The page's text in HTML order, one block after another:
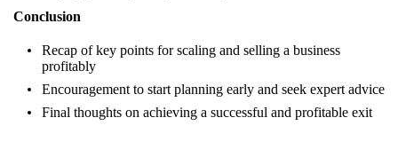
Conclusion
Recap of key points for scaling and selling a business
profitably
Encouragement to start planning early and seek expert advice
Final thoughts on achieving a successful and profitable exit